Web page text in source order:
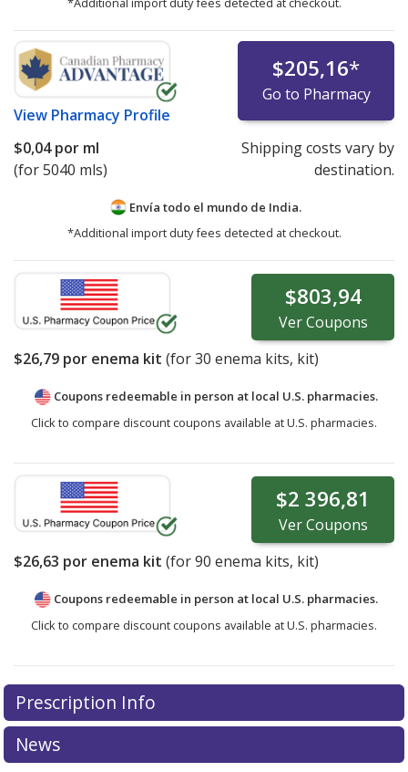
View Pharmacy Profile
$205,16*
Go to Pharmacy
$0,04por ml
(for 5040 mls)
Shipping costs vary by
destination.
Envía todo el mundo de India.
*Additional import duty fees detected at checkout.
$803,94
VerCoupons
$26,79 por enema kit (for30 enema kits, kit)
Coupons redeemable in person at local U.S. pharmacies.
Click to compare discount coupons available at U.S. pharmacies.
$2 396,81
VerCoupons
$26,63 por enema kit (for90 enema kits, kit)
Coupons redeemable in person at local U.S. pharmacies.
Click to compare discount coupons available at U.S. pharmacies.
Prescription Info
News